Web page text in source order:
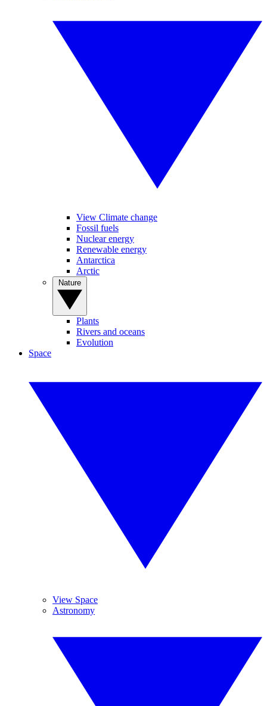
View Climate change
Fossil fuels
Nuclear energy
Renewable energy
Antarctica
Arctic
Plants
Rivers and oceans
Evolution
Space
View Space
Astronomy